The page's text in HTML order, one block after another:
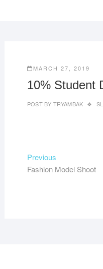
MARCH 27, 2019
10% Student
POST BY TRYAMBAK
Post
navigation
PreviousPrevious
post:
Fashion Model Shoot